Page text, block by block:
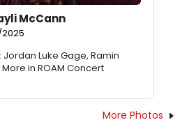
McCann
2025
Jordan Luke Gage, Ramin
in ROAM Concert
More Photos